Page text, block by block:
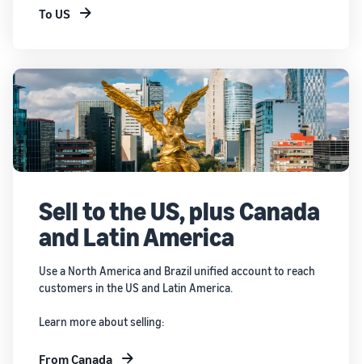
To US
Sell to the US, plus Canada
and Latin America
Use a North America and Brazil unified account to reach
customers in the US and Latin America.
Learn more about selling:
From Canada